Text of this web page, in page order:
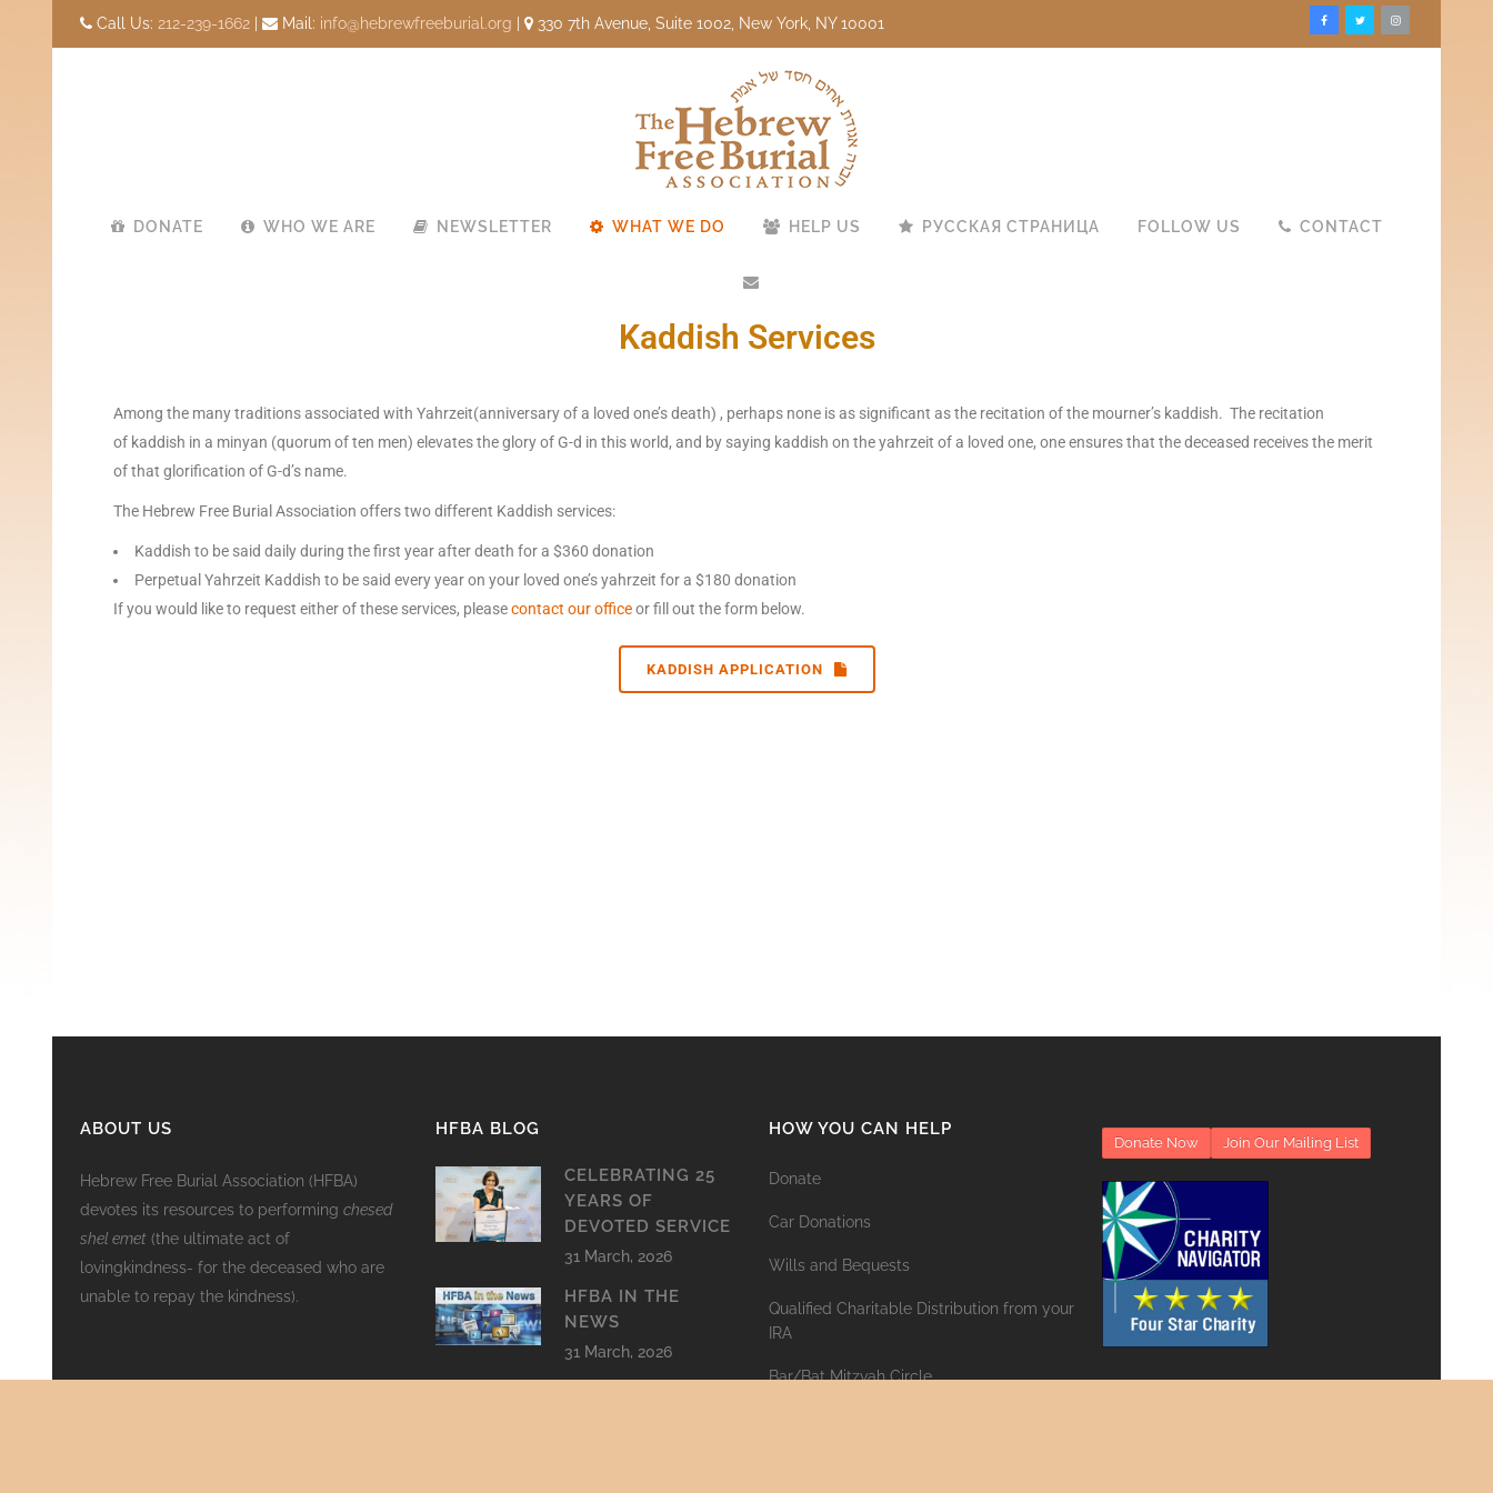
Call Us: 212-239-1662 Mail: info@hebrewfreeburial.org 330 7th Avenue, Suite 1002, New York, NY 10001
DONATE WHO WE ARE NEWSLETTER WHAT WE DO HELP US РУССКАЯ СТРАНИЦА FOLLOW US CONTACT
Kaddish Services
Among the many traditions associated with Yahrzeit(anniversary of a loved one’s death) , perhaps none is as significant as the recitation of the mourner’s kaddish. The recitation
of kaddish in a minyan (quorum of ten men) elevates the glory of G-d in this world, and by saying kaddish on the yahrzeit of a loved one, one ensures that the deceased receives the merit
of that glorification of G-d’s name.
The Hebrew Free Burial Association offers two different Kaddish services:
Kaddish to be said daily during the first year after death for a $360 donation
Perpetual Yahrzeit Kaddish to be said every year on your loved one’s yahrzeit for a $180 donation
If you would like to request either of these services, pleasecontact our officeor fill out the form below.
KADDISH APPLICATION
ABOUT US
Hebrew Free Burial Association (HFBA)
devotes its resources to performing chesed
shel emet (the ultimate act of
lovingkindness- for the deceased who are
unable to repay the kindness).
HFBA BLOG
CELEBRATING 25
YEARS OF
DEVOTED SERVICE
31 March, 2026
HFBA IN THE
NEWS
31 March, 2026
HOW YOU CAN HELP
Donate
Car Donations
Wills and Bequests
Qualified Charitable Distribution from your
IRA
Bar/Bat Mitzvah Circle
Donate Now Join Our Mailing List